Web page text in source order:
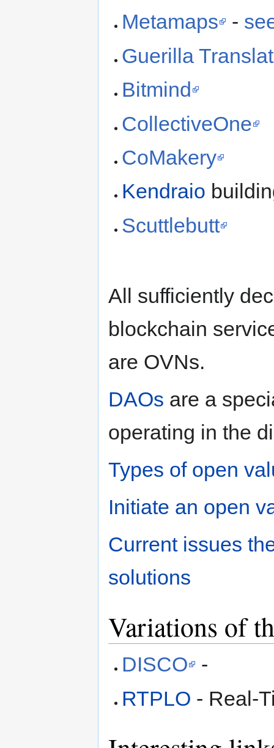
Metamaps
-
Guerilla
Bitmind
CollectiveOne
CoMakery
Kendraio
Scuttlebutt
All sufficiently
blockchain
are OVNs.
DAOs are a
operating in the
Types of open
Initiate an open
Current issues
solutions
Variations of
DISCO
-
RTPLO - Real-